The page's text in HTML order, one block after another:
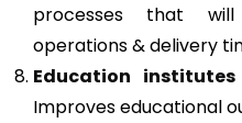
processes that
operations & delivery
Education
Improves educational